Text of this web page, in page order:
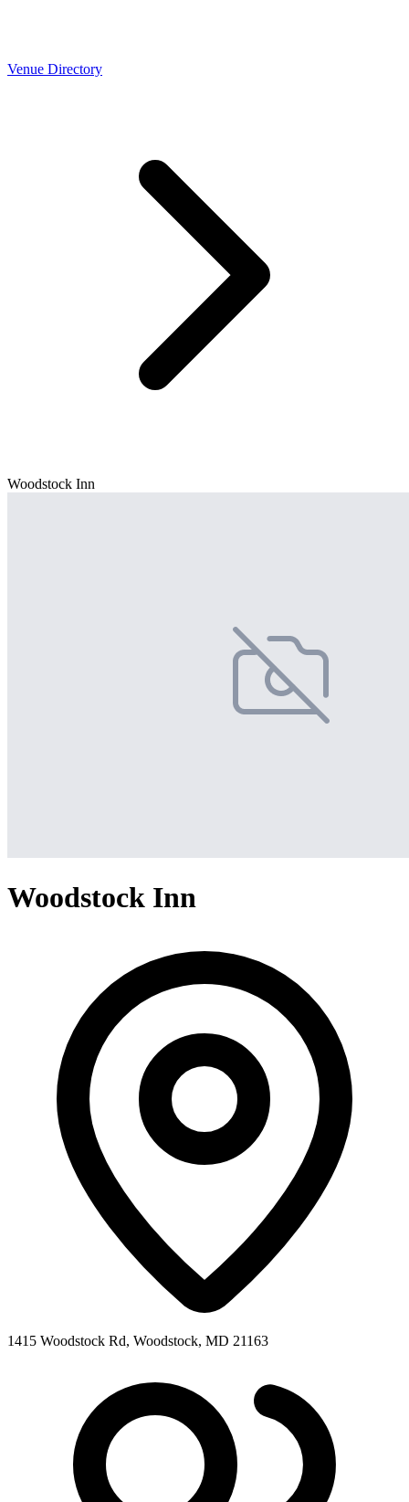
Venue Directory
Woodstock Inn
Woodstock Inn
1415 Woodstock Rd, Woodstock, MD 21163